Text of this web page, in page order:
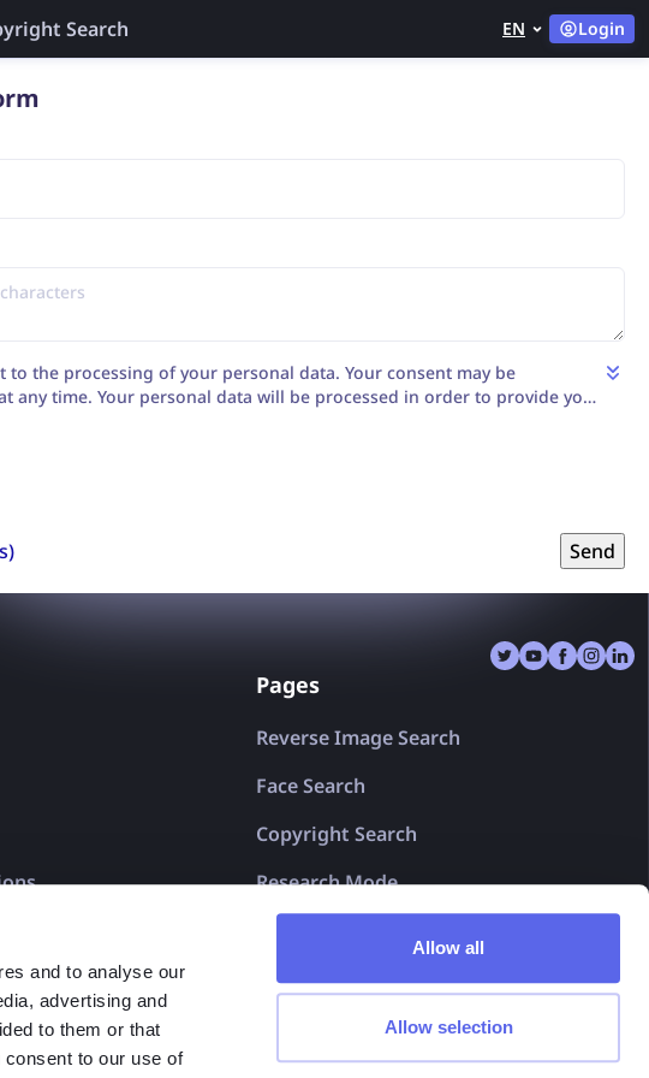
and to analyse our
advertising and
to them or that
to our use of
Allow all
Allow selection
Search EN Login
to the processing of your personal data. Your consent may be
any time. Your personal data will be processed in order to provide you
under Regulation (EU) 2016/679 of the European Parliament and of
of 27 April 2016 on the protection of natural persons with regard to the
personal data and on the free movement of such data, and repealing
Send
Pages
Reverse Image Search
Face Search
Copyright Search
Research Mode
lenso.ai 2025© v1.0